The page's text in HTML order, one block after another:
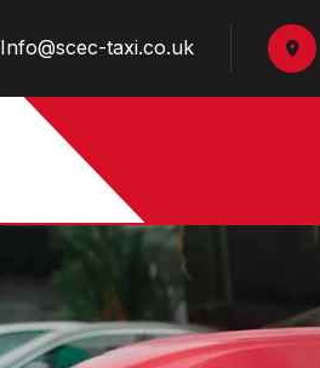
Info@scec-taxi.co.uk